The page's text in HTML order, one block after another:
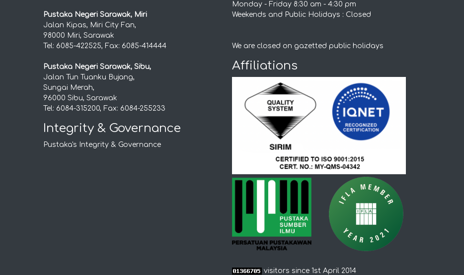
Pustaka Negeri Sarawak, Miri
Jalan Kipas, Miri City Fan,
98000 Miri, Sarawak
Tel: 6085-422525, Fax: 6085-414444
Pustaka Negeri Sarawak, Sibu,
Jalan Tun Tuanku Bujang,
Sungai Merah,
96000 Sibu, Sarawak
Tel: 6084-315200, Fax: 6084-255233
Integrity & Governance
Pustaka's Integrity & Governance
Monday - Friday 8:30 am - 4:30 pm
Weekends and Public Holidays : Closed
We are closed on gazetted public holidays
Affiliations
visitors since 1st April 2014